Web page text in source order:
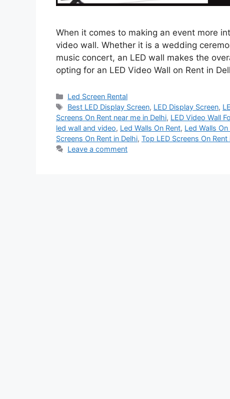
When it comes to making an event more
video wall. Whether it is a wedding
music concert, an LED wall makes the
opting for an LED Video Wall on Rent in
Categories
Led Screen Rental
Tags
Best LED Display Screen, LED Display Screen,
Screens On Rent near me in Delhi, LED Video Wall
led wall and video, Led Walls On Rent, Led Walls
Screens On Rent in Delhi, Top LED Screens On Rent
Leave a comment